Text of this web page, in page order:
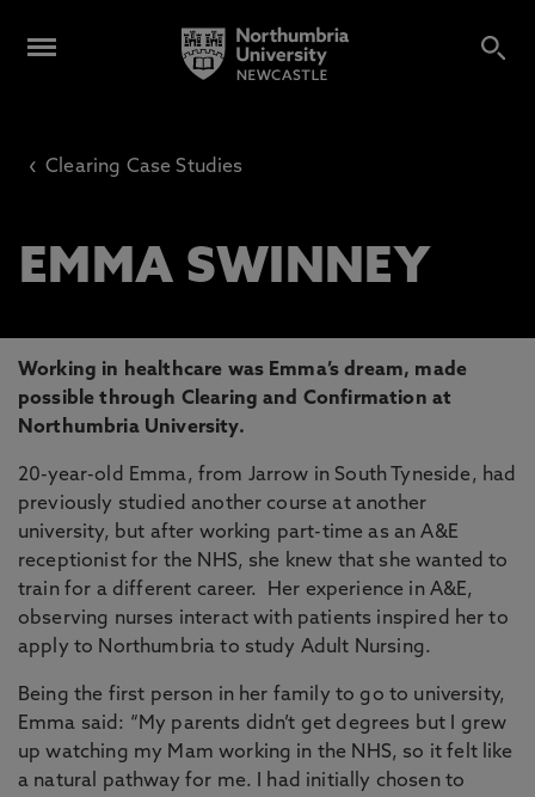
‹ Clearing Case Studies
EMMA SWINNEY
Working in healthcare was Emma’s dream, made
possible through Clearing and Confirmation at
Northumbria University.
20-year-old Emma, from Jarrow in South Tyneside, had
previously studied another course at another
university, but after working part-time as an A&E
receptionist for the NHS, she knew that she wanted to
train for a different career. Her experience in A&E,
observing nurses interact with patients inspired her to
apply to Northumbria to study Adult Nursing.
Being the first person in her family to go to university,
Emma said: “My parents didn’t get degrees but I grew
up watching my Mam working in the NHS, so it felt like
a natural pathway for me. I had initially chosen to